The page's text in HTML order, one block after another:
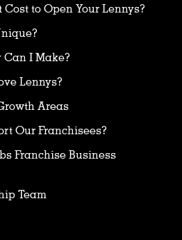
to Open Your Lennys?
I Make?
Lennys?
Areas
Our Franchisees?
Franchise Business
Team